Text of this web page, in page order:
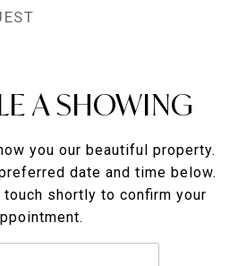
A SHOWING
you our beautiful property.
date and time below.
shortly to confirm your